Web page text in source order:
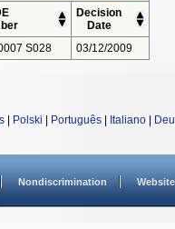
Decision
Date
S028 03/12/2009
Polski Português Italiano
Nondiscrimination